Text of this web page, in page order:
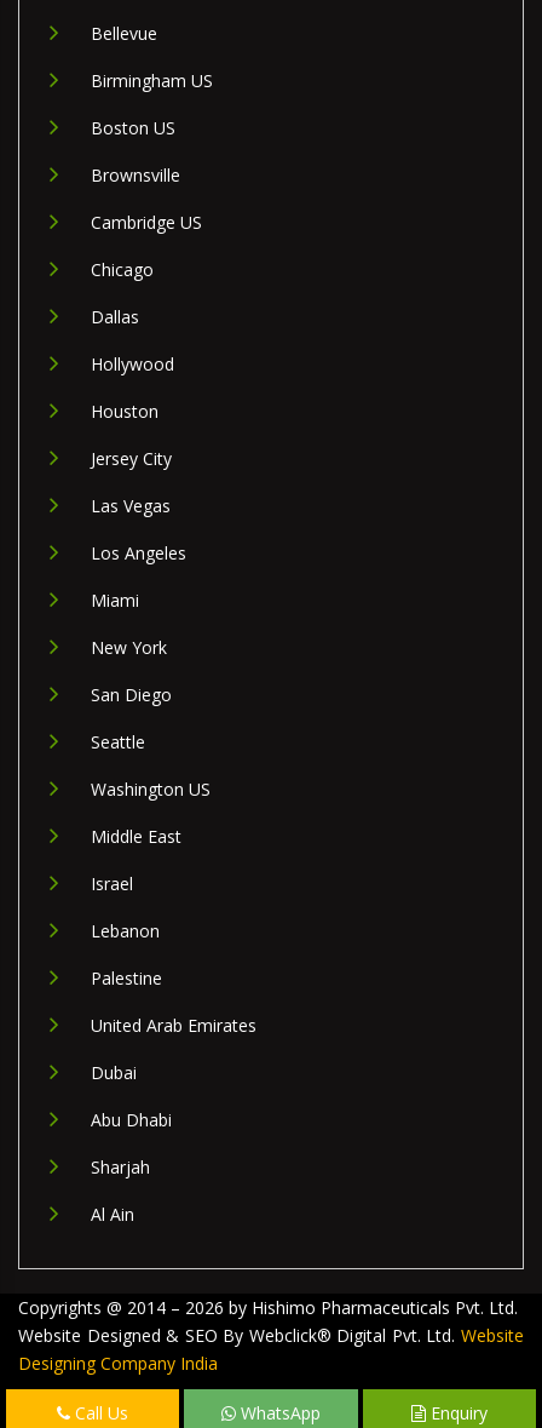
Bellevue
Birmingham US
Boston US
Brownsville
Cambridge US
Chicago
Dallas
Hollywood
Houston
Jersey City
Las Vegas
Los Angeles
Miami
New York
San Diego
Seattle
Washington US
Middle East
Israel
Lebanon
Palestine
United Arab Emirates
Dubai
Abu Dhabi
Sharjah
Al Ain
Copyrights @ 2014 – 2026 by Hishimo Pharmaceuticals Pvt. Ltd.
Website Designed & SEO By Webclick® Digital Pvt. Ltd. Website
Designing Company India
Call Us WhatsApp Enquiry